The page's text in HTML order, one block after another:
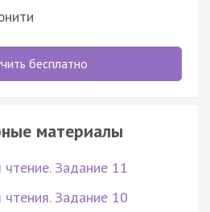
бесплатно
материалы
Задание 11
Задание 10